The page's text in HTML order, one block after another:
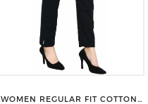
WOMEN REGULAR FIT COTTON